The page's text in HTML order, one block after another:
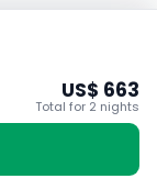
US$ 663
Total for 2 nights